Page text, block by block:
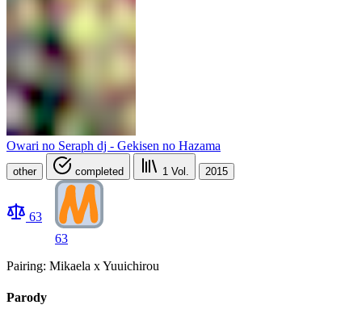
Owari no Seraph dj - Gekisen no Hazama
other completed 1 Vol. 2015
63
63
Pairing: Mikaela x Yuuichirou
Parody